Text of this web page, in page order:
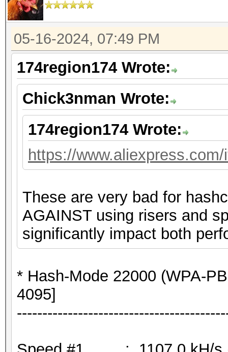
05-16-2024, 07:49 PM
174region174 Wrote:
Chick3nman Wrote:
174region174 Wrote:
https://
These are very bad for
AGAINST using risers and
significantly impact both
* Hash-Mode 22000 (WPA-
4095]